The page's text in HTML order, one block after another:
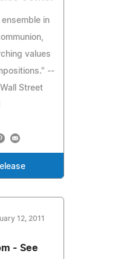
in
values
--
Street
12, 2011
- See